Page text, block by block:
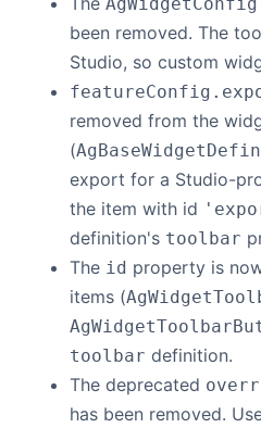
been removed. The
Studio, so custom
removed from the
(
export for a Studio-
the item with id
definition's toolbar
The id property is
items (
toolbar definition.
The deprecated
has been removed.